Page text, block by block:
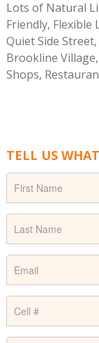
Lots of Natural
Friendly, Flexible
Quiet Side
Brookline
Shops,
TELL US